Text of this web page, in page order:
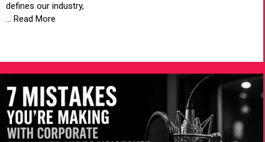
defines our industry,
... Read More